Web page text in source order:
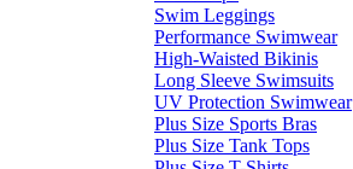
Swim Leggings
Performance Swimwear
High-Waisted Bikinis
Long Sleeve Swimsuits
UV Protection Swimwear
Plus Size Sports Bras
Plus Size Tank Tops